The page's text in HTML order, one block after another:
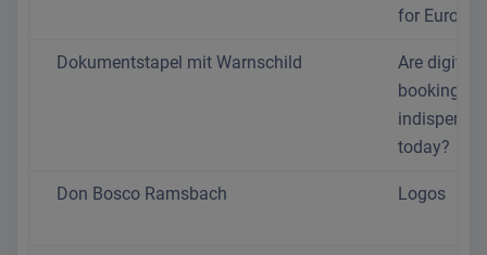
for Europe
Dokumentstapel mit Warnschild
Are digital
booking
today?
Don Bosco Ramsbach Logos